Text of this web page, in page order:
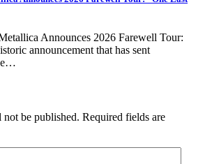
Announces 2026 Farewell Tour:
announcement that has sent
be published. Required fields are